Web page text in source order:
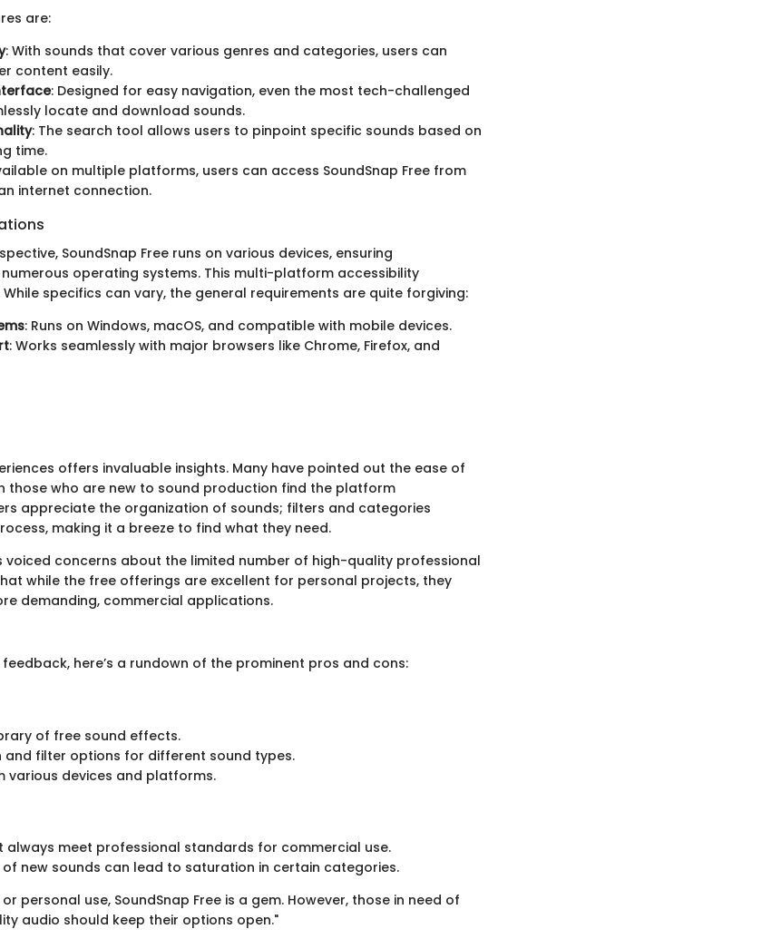
are:
: With sounds that cover various genres and categories, users can
content easily.
: Designed for easy navigation, even the most tech-challenged
locate and download sounds.
: The search tool allows users to pinpoint specific sounds based on
time.
on multiple platforms, users can access SoundSnap Free from
internet connection.
SoundSnap Free runs on various devices, ensuring
operating systems. This multi-platform accessibility
specifics can vary, the general requirements are quite forgiving:
: Runs on Windows, macOS, and compatible with mobile devices.
: Works seamlessly with major browsers like Chrome, Firefox, and
offers invaluable insights. Many have pointed out the ease of
those who are new to sound production find the platform
appreciate the organization of sounds; filters and categories
making it a breeze to find what they need.
voiced concerns about the limited number of high-quality professional
while the free offerings are excellent for personal projects, they
demanding, commercial applications.
here’s a rundown of the prominent pros and cons:
of free sound effects.
and filter options for different sound types.
various devices and platforms.
always meet professional standards for commercial use.
of new sounds can lead to saturation in certain categories.
personal use, SoundSnap Free is a gem. However, those in need of
audio should keep their options open."